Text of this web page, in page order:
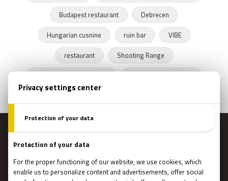
Budapest restaurant
Debrecen
Hungarian cusnine
ruin bar
VIBE
restaurant
Shooting Range
MENU
Main page
Gift Cards